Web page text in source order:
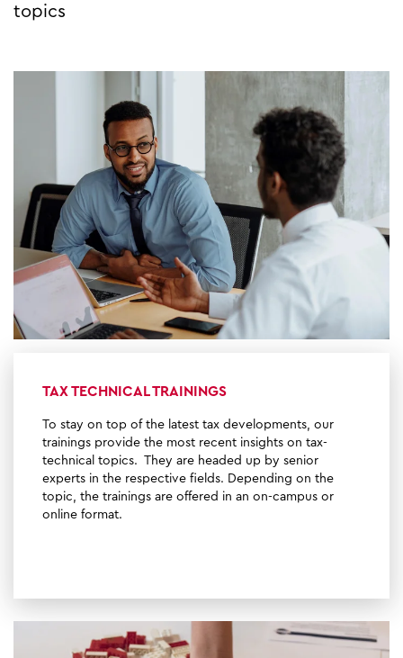
topics
TAX TECHNICAL TRAININGS
To stay on top of the latest tax developments, our
trainings provide the most recent insights on tax-
technical topics. They are headed up by senior
experts in the respective fields. Depending on the
topic, the trainings are offered in an on-campus or
online format.